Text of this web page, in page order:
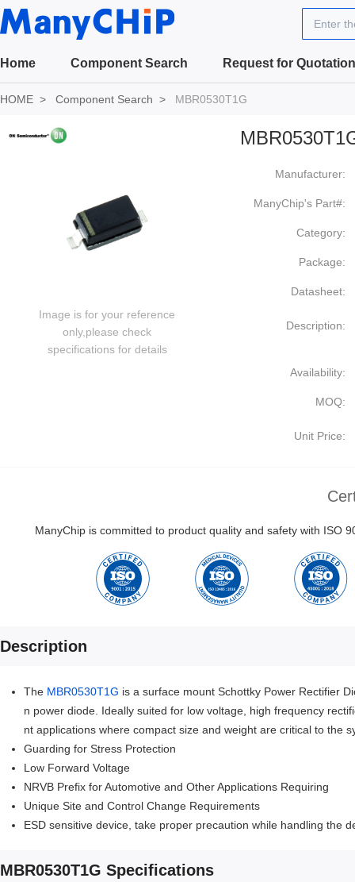
Enter
Home Component Search Request for Quotation
HOME Component Search MBR0530T1G
Image is for your reference
only,please check
specifications for details
Manufacturer:
ManyChip's Part#:
Category:
Package:
Datasheet:
Description:
Availability:
MOQ:
Unit Price:
ManyChip is committed to product quality and safety with ISO
Description
The MBR0530T1G is a surface mount Schottky Power Rectifier
n power diode. Ideally suited for low voltage, high frequency
nt applications where compact size and weight are critical to the
Guarding for Stress Protection
Low Forward Voltage
NRVB Prefix for Automotive and Other Applications Requiring
Unique Site and Control Change Requirements
ESD sensitive device, take proper precaution while handling the
MBR0530T1G Specifications